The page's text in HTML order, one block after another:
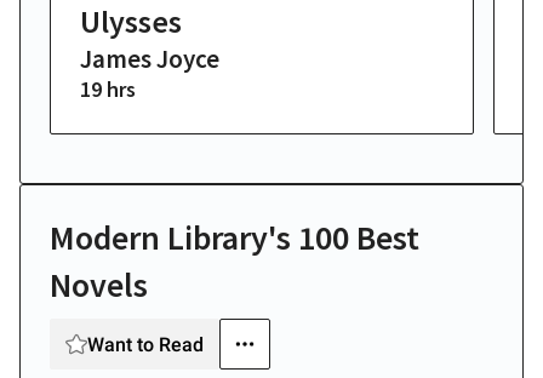
Ulysses
James Joyce
19 hrs
Modern Library's 100 Best
Novels
Want to Read